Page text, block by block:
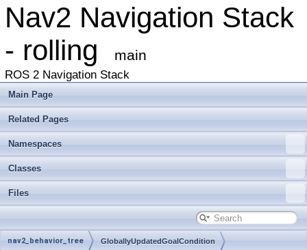
Nav2 Navigation Stack
- rolling
main
ROS 2 Navigation Stack
Main Page
Related Pages
Namespaces
Classes
Files
nav2_behavior_tree GloballyUpdatedGoalCondition